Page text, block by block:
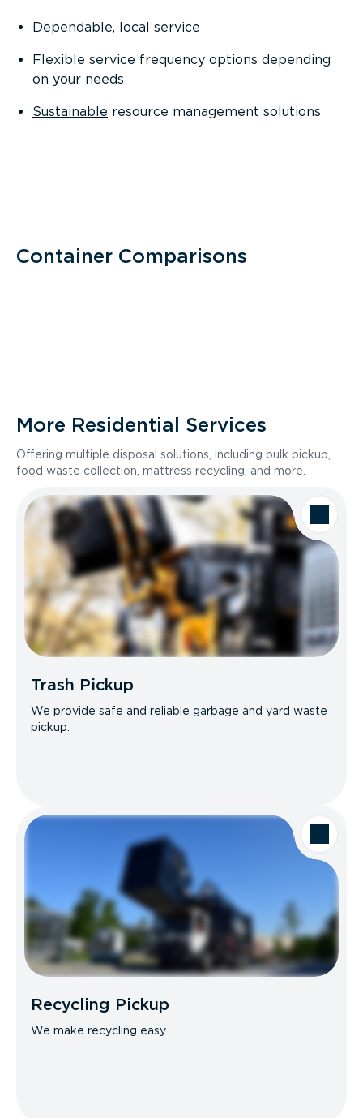
Dependable, local service
Flexible service frequency options depending
on your needs
Sustainable resource management solutions
Container Comparisons
More Residential Services
Offering multiple disposal solutions, including bulk pickup,
food waste collection, mattress recycling, and more.
Trash Pickup
We provide safe and reliable garbage and yard waste
pickup.
Recycling Pickup
We make recycling easy.